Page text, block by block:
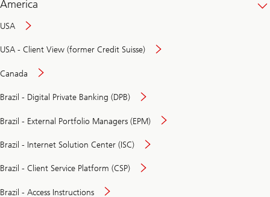
America
USA
USA - Client View (former Credit Suisse)
Canada
Brazil - Digital Private Banking (DPB)
Brazil - External Portfolio Managers (EPM)
Brazil - Internet Solution Center (ISC)
Brazil - Client Service Platform (CSP)
Brazil - Access Instructions